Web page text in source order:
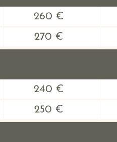
260 €
270 €
240 €
250 €